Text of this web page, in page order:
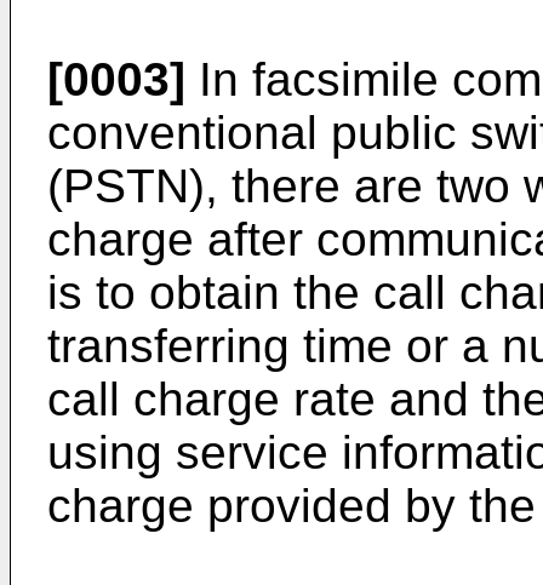
[0003] In facsimile
conventional public
(PSTN), there are two
charge after
is to obtain the call
transferring time or a
call charge rate and
using service
charge provided by